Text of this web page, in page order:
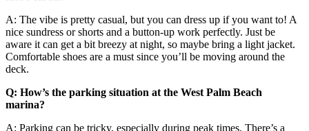
A: The vibe is pretty casual, but you can dress up if you want to! A
nice sundress or shorts and a button-up work perfectly. Just be
aware it can get a bit breezy at night, so maybe bring a light jacket.
Comfortable shoes are a must since you’ll be moving around the
deck.
Q: How’s the parking situation at the West Palm Beach
marina?
A: Parking can be tricky, especially during peak times. There’s a